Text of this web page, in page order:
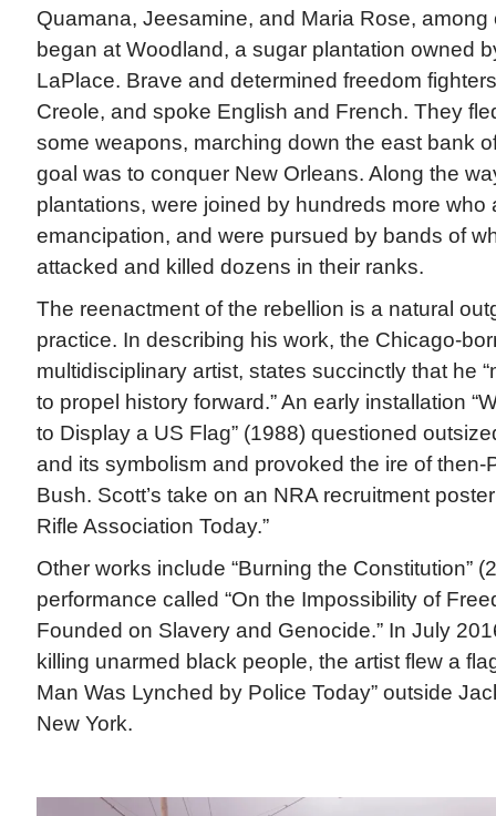
Quamana, Jeesamine, and Maria Rose, among
began at Woodland, a sugar plantation owned
LaPlace. Brave and determined freedom
Creole, and spoke English and French. They
some weapons, marching down the east bank
goal was to conquer New Orleans. Along the
plantations, were joined by hundreds more who
emancipation, and were pursued by bands of
attacked and killed dozens in their ranks.
The reenactment of the rebellion is a natural
practice. In describing his work, the Chicago-
multidisciplinary artist, states succinctly that he
to propel history forward.” An early installation
to Display a US Flag” (1988) questioned
and its symbolism and provoked the ire of then-
Bush. Scott’s take on an NRA recruitment
Rifle Association Today.”
Other works include “Burning the Constitution”
performance called “On the Impossibility of
Founded on Slavery and Genocide.” In July
killing unarmed black people, the artist flew a
Man Was Lynched by Police Today” outside
New York.